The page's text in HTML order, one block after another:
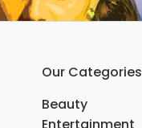
Our Categories
Beauty